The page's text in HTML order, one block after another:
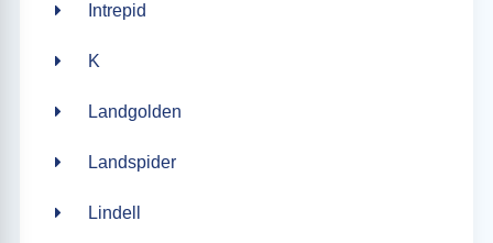
Intrepid
K
Landgolden
Landspider
Lindell